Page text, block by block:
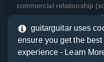
commercial relationship
View how we manage
reading
guitarguitar uses
ensure you get the best
experience - Learn